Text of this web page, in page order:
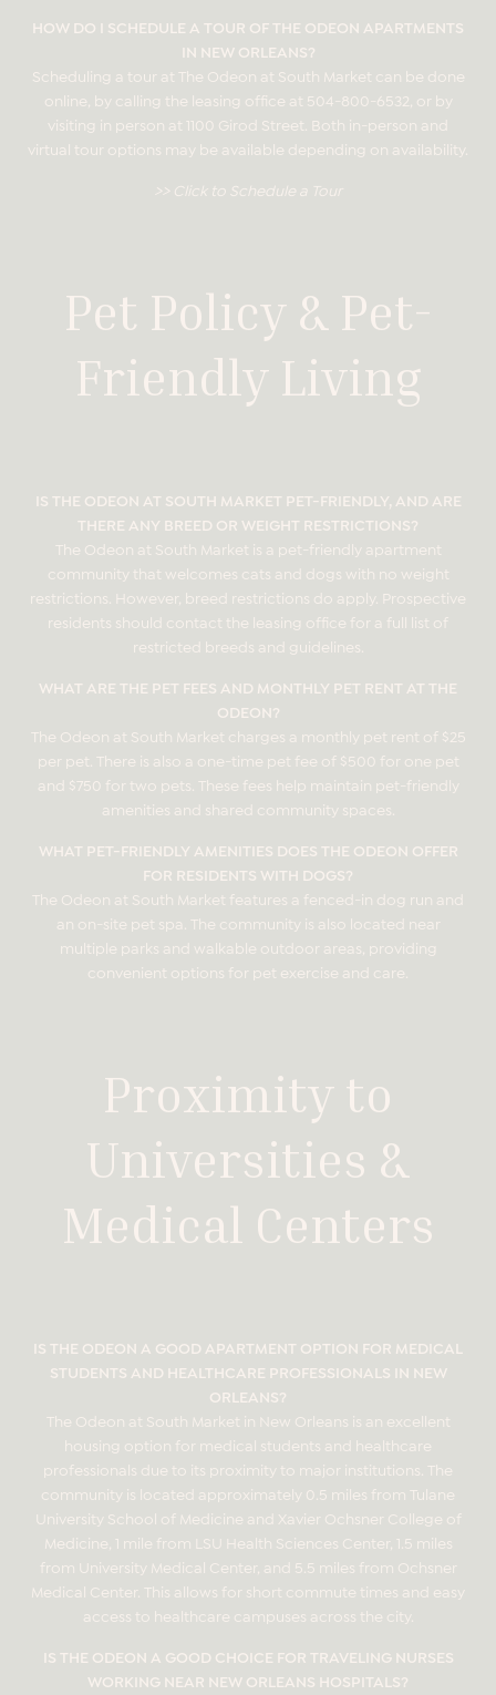
HOW DO I SCHEDULE A TOUR OF THE ODEON APARTMENTS
IN NEW ORLEANS?
Scheduling a tour at The Odeon at South Market can be done
online, by calling the leasing office at 504-800-6532 , or by
visiting in person at 1100 Girod Street. Both in-person and
virtual tour options may be available depending on availability.
>> Click to Schedule a Tour
Pet Policy & Pet-
Friendly Living
IS THE ODEON AT SOUTH MARKET PET-FRIENDLY, AND ARE
THERE ANY BREED OR WEIGHT RESTRICTIONS?
The Odeon at South Market is a pet-friendly apartment
community that welcomes cats and dogs with no weight
restrictions. However, breed restrictions do apply. Prospective
residents should contact the leasing office for a full list of
restricted breeds and guidelines.
WHAT ARE THE PET FEES AND MONTHLY PET RENT AT THE
ODEON?
The Odeon at South Market charges a monthly pet rent of $25
per pet. There is also a one-time pet fee of $500 for one pet
and $750 for two pets. These fees help maintain pet-friendly
amenities and shared community spaces.
WHAT PET-FRIENDLY AMENITIES DOES THE ODEON OFFER
FOR RESIDENTS WITH DOGS?
The Odeon at South Market features a fenced-in dog run and
an on-site pet spa. The community is also located near
multiple parks and walkable outdoor areas, providing
convenient options for pet exercise and care.
Proximity to
Universities &
Medical Centers
IS THE ODEON A GOOD APARTMENT OPTION FOR MEDICAL
STUDENTS AND HEALTHCARE PROFESSIONALS IN NEW
ORLEANS?
The Odeon at South Market in New Orleans is an excellent
housing option for medical students and healthcare
professionals due to its proximity to major institutions. The
community is located approximately 0.5 miles from Tulane
University School of Medicine and Xavier Ochsner College of
Medicine, 1 mile from LSU Health Sciences Center, 1.5 miles
from University Medical Center, and 5.5 miles from Ochsner
Medical Center. This allows for short commute times and easy
access to healthcare campuses across the city.
IS THE ODEON A GOOD CHOICE FOR TRAVELING NURSES
WORKING NEAR NEW ORLEANS HOSPITALS?